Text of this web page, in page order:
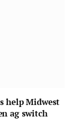
help Midwest
ag switch